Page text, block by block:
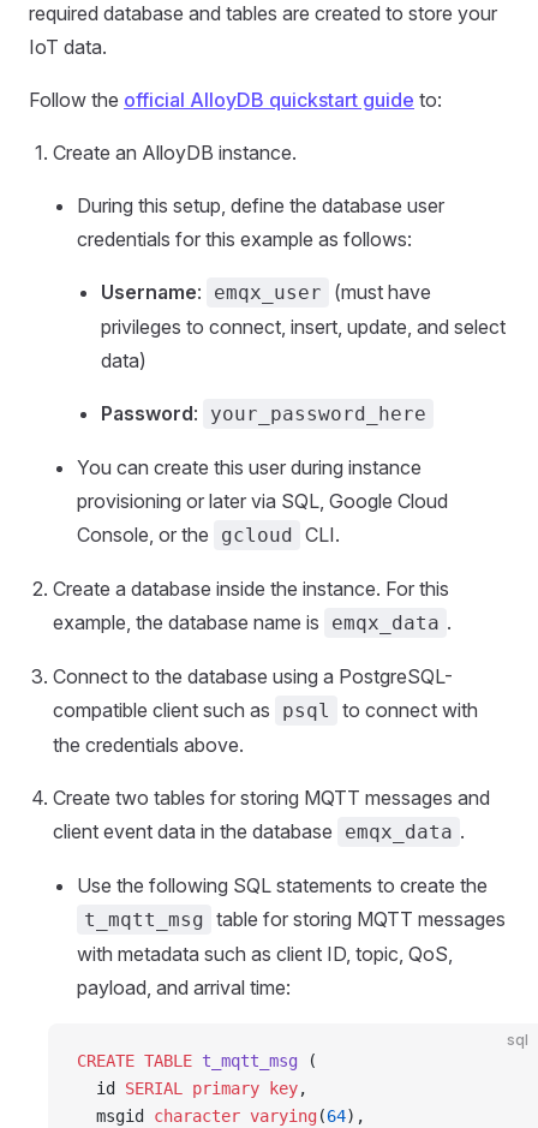
required database and tables are created to store your
IoT data.
Follow the official AlloyDB quickstart guide to:
Create an AlloyDB instance.
During this setup, define the database user
credentials for this example as follows:
Username: emqx_user
(must have
privileges to connect, insert, update, and select
data)
Password: your_password_here
You can create this user during instance
provisioning or later via SQL, Google Cloud
Console, or the
gcloud CLI.
Create a database inside the instance. For this
example, the database name is
emqx_data .
Connect to the database using a PostgreSQL-
compatible client such as
psql
to connect with
the credentials above.
Create two tables for storing MQTT messages and
client event data in the database
emqx_data .
Use the following SQL statements to create the
t_mqtt_msg table for storing MQTT messages
with metadata such as client ID, topic, QoS,
payload, and arrival time:
sql
CREATE TABLE t_mqtt_msg (
  id
SERIAL primary key,
  msgid
character varying(64),